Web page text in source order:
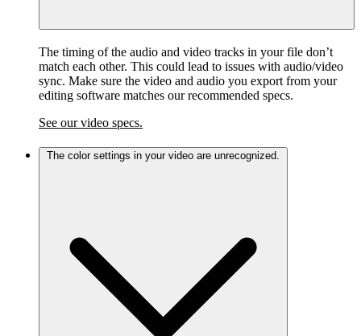
The timing of the audio and video tracks in your file don’t
match each other. This could lead to issues with audio/video
sync. Make sure the video and audio you export from your
editing software matches our recommended specs.
See our video specs.